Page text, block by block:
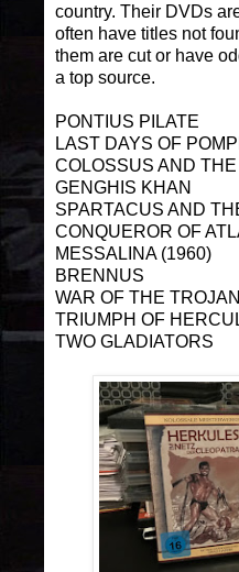
country. Their DVDs
often have titles not
them are cut or have
a top source.
PONTIUS PILATE
LAST DAYS OF
COLOSSUS AND
GENGHIS KHAN
SPARTACUS AND
CONQUEROR OF
MESSALINA (1960)
BRENNUS
WAR OF THE
TRIUMPH OF
TWO GLADIATORS